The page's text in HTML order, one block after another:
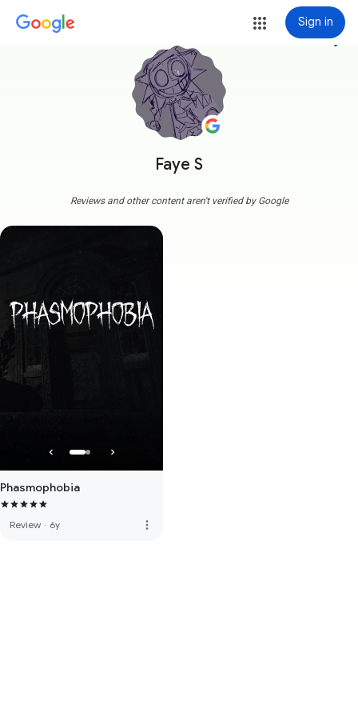
Sign in
Faye S
more_vert
Reviews and other content aren't verified by Google
Phasmophobia
Review · 6y more_vert